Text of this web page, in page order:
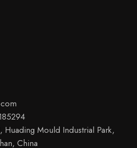
Huading Mould Industrial Park,
China